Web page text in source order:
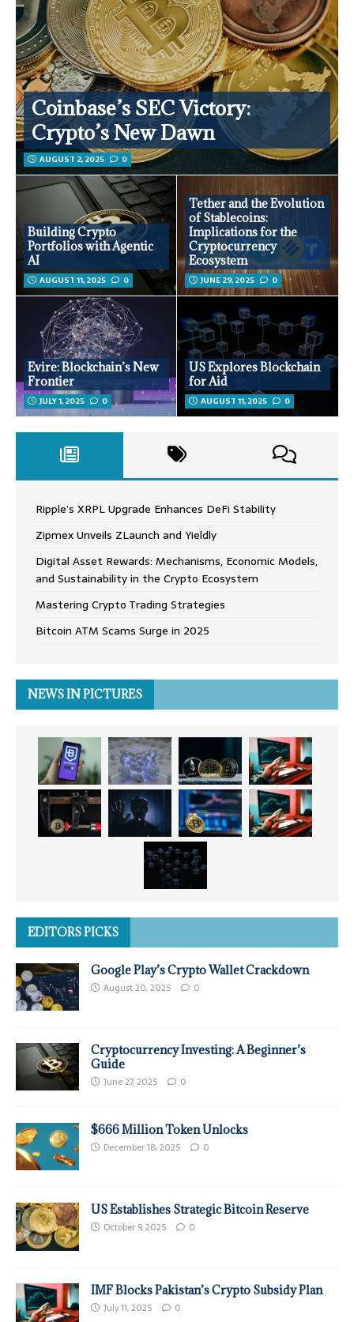
Coinbase’s SEC Victory:
Crypto’s New Dawn
AUGUST 2, 2025 0
Building Crypto
Portfolios with Agentic
AI
AUGUST 11, 2025 0
Tether and the Evolution
of Stablecoins:
Implications for the
Cryptocurrency
Ecosystem
JUNE 29, 2025 0
Evire: Blockchain’s New
Frontier
JULY 1, 2025 0
US Explores Blockchain
for Aid
AUGUST 11, 2025 0
Ripple’s XRPL Upgrade Enhances DeFi Stability
Zipmex Unveils ZLaunch and Yieldly
Digital Asset Rewards: Mechanisms, Economic Models,
and Sustainability in the Crypto Ecosystem
Mastering Crypto Trading Strategies
Bitcoin ATM Scams Surge in 2025
NEWS IN PICTURES
EDITORS PICKS
Google Play’s Crypto Wallet Crackdown
August 20, 2025 0
Cryptocurrency Investing: A Beginner’s
Guide
June 27, 2025 0
$666 Million Token Unlocks
December 18, 2025 0
US Establishes Strategic Bitcoin Reserve
October 9, 2025 0
IMF Blocks Pakistan’s Crypto Subsidy Plan
July 11, 2025 0